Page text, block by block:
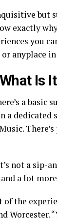
but
exactly
you
anyplace
Is
a
a
not a
a lot
of the
Worcester.